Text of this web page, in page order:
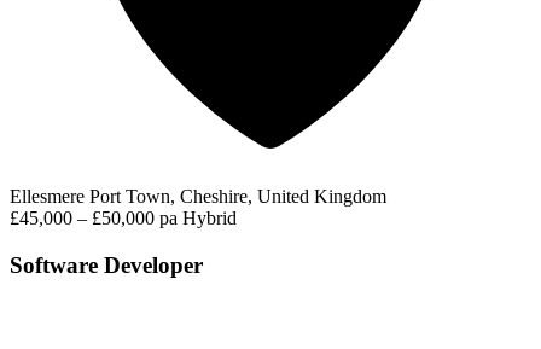
Ellesmere Port Town, Cheshire, United Kingdom
£45,000 – £50,000 pa Hybrid
Software Developer